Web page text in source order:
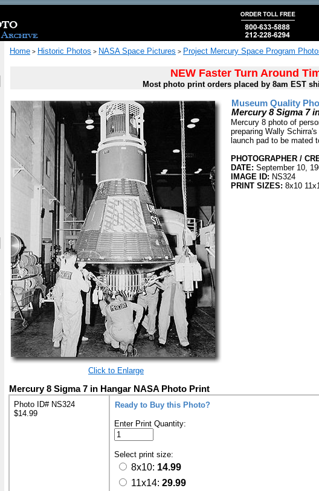
Home > Historic Photos > NASA Space Pictures > Project Mercury Space Program
NEW Faster Turn Around
Most photo print orders placed by 8am EST
Click to Enlarge
Museum Quality
Mercury 8 Sigma 7
Mercury 8 photo of
preparing Wally
launch pad to be mated
PHOTOGRAPHER /
DATE: September 10,
IMAGE ID: NS324
PRINT SIZES: 8x10
Mercury 8 Sigma 7 in Hangar NASA Photo Print
Photo ID# NS324
$14.99
Ready to Buy this Photo?
Enter Print Quantity:
Select print size:
8x10: 14.99
11x14: 29.99